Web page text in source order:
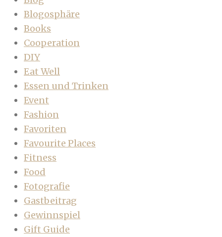
Blogosphäre
Books
Cooperation
DIY
Eat Well
Essen und Trinken
Event
Fashion
Favoriten
Favourite Places
Fitness
Food
Fotografie
Gastbeitrag
Gewinnspiel
Gift Guide